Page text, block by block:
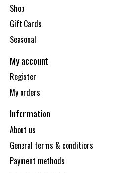
Shop
Gift Cards
Seasonal
My account
Register
My orders
Information
About us
General terms & conditions
Payment methods